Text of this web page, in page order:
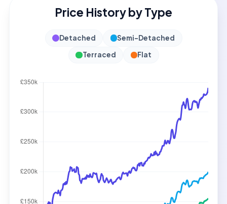
Price History by Type
Detached
Semi-Detached
Terraced
Flat